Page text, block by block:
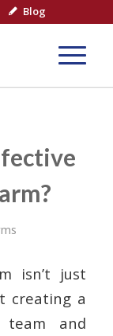
Blog
isn’t just
creating a
and